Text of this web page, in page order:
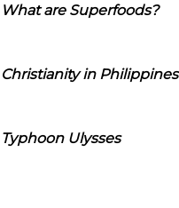
What are Superfoods?
Christianity in Philippines
Typhoon Ulysses